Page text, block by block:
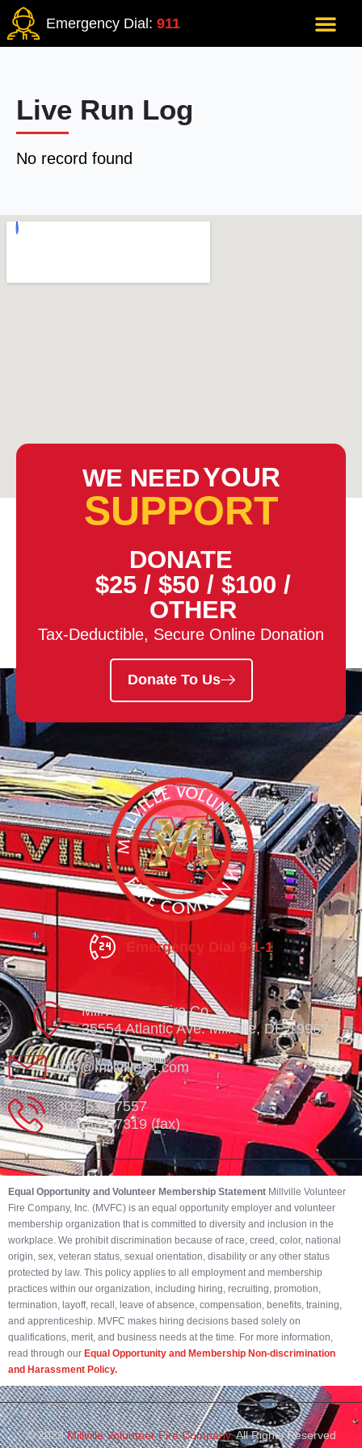
Emergency Dial: 911
Live Run Log
No record found
WE NEEDYOUR
SUPPORT
DONATE
$25 / $50 / $100 /
OTHER
Tax-Deductible, Secure Online Donation
Donate To Us
Emergency Dial 9-1-1
Millville Vol. Fire Co.
35554 Atlantic Ave. Millville, DE 19967
info@millville84.com
302-539-7557
302-539-7319 (fax)
Equal Opportunity and Volunteer Membership Statement Millville Volunteer
Fire Company, Inc. (MVFC) is an equal opportunity employer and volunteer
membership organization that is committed to diversity and inclusion in the
workplace. We prohibit discrimination because of race, creed, color, national
origin, sex, veteran status, sexual orientation, disability or any other status
protected by law. This policy applies to all employment and membership
practices within our organization, including hiring, recruiting, promotion,
termination, layoff, recall, leave of absence, compensation, benefits, training,
and apprenticeship. MVFC makes hiring decisions based solely on
qualifications, merit, and business needs at the time. For more information,
read through our Equal Opportunity and Membership Non-discrimination
and Harassment Policy.
© 2023Millville Volunteer Fire Company.All Rights Reserved